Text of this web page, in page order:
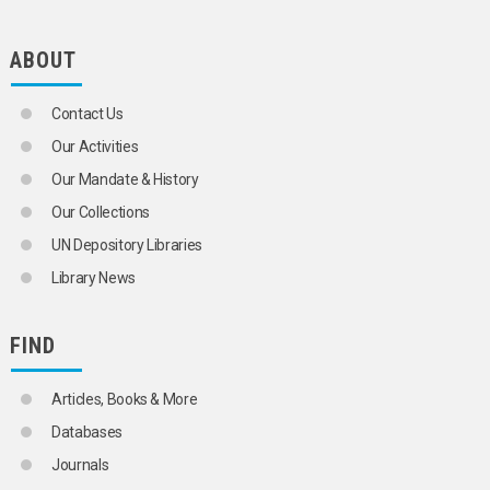
SCIENTIFIC COOPERATION
SCIENTIFIC DISCOVERIES
SCIENTIFIC EXPEDITIONS
SCIENTIFIC FACILITIES
SCIENTIFIC RESEARCH
SCIENTIFIC SOCIETIES
APPROPRIATE TECHNOLOGY
BIOTECHNOLOGY
ABOUT
Contact Us
Our Activities
Our Mandate & History
Our Collections
UN Depository Libraries
Library News
FIND
Articles, Books & More
Databases
Journals